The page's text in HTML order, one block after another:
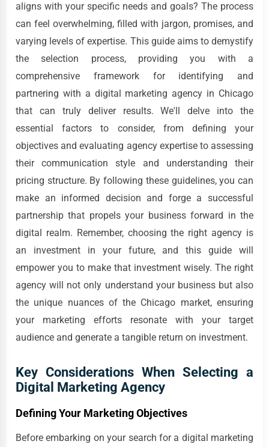
aligns with your specific needs and goals? The process
can feel overwhelming, filled with jargon, promises, and
varying levels of expertise. This guide aims to demystify
the selection process, providing you with a
comprehensive framework for identifying and
partnering with a digital marketing agency in Chicago
that can truly deliver results. We'll delve into the
essential factors to consider, from defining your
objectives and evaluating agency expertise to assessing
their communication style and understanding their
pricing structure. By following these guidelines, you can
make an informed decision and forge a successful
partnership that propels your business forward in the
digital realm. Remember, choosing the right agency is
an investment in your future, and this guide will
empower you to make that investment wisely. The right
agency will not only understand your business but also
the unique nuances of the Chicago market, ensuring
your marketing efforts resonate with your target
audience and generate a tangible return on investment.
Key Considerations When Selecting a
Digital Marketing Agency
Defining Your Marketing Objectives
Before embarking on your search for a digital marketing